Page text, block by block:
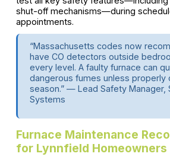
shut-off mechanisms—during
appointments.
“Massachusetts codes now
have CO detectors outside
every level. A faulty furnace can
dangerous fumes unless properly
season.” — Lead Safety Manager,
Systems
Furnace Maintenance
for Lynnfield Homeowners